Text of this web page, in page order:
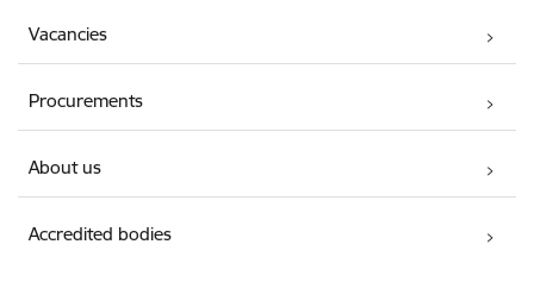
Vacancies
Procurements
About us
Accredited bodies